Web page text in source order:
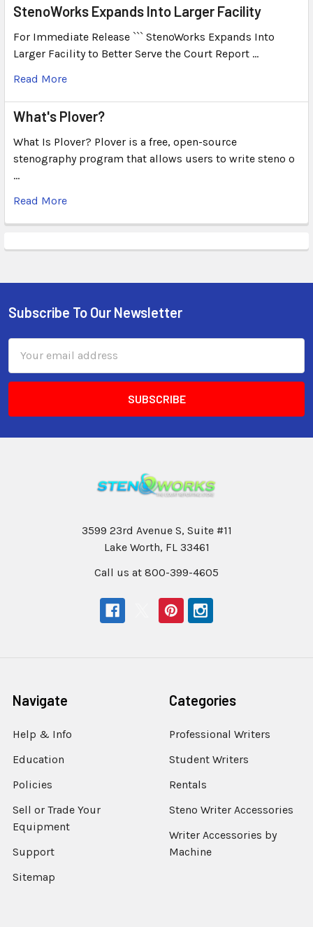
StenoWorks Expands Into Larger Facility
For Immediate Release ``` StenoWorks Expands Into
Larger Facility to Better Serve the Court Report …
Read More
What's Plover?
What Is Plover? Plover is a free, open-source
stenography program that allows users to write steno o
…
Read More
Subscribe To Our Newsletter
Address
3599 23rd Avenue S, Suite #11
Lake Worth, FL 33461
Call us at 800-399-4605
Navigate
Help & Info
Education
Policies
Sell or Trade Your
Equipment
Support
Sitemap
Categories
Professional Writers
Student Writers
Rentals
Steno Writer Accessories
Writer Accessories by
Machine